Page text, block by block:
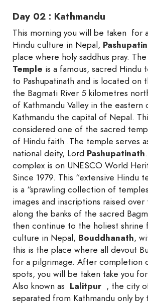
Day 02 : Kathmandu
This morning you will be taken for
Hindu culture in Nepal,
place where holy saddhus pray. The
Temple is a famous, sacred Hindu
to Pashupatinath and is located on
the Bagmati River 5 kilometres
of Kathmandu Valley in the eastern
Kathmandu the capital of Nepal.
considered one of the sacred
of Hindu faith .The temple serves
national deity, Lord Pashupatinath
complex is on UNESCO World
Since 1979. This “extensive Hindu
is a “sprawling collection of
images and inscriptions raised
along the banks of the sacred
then continue to the holiest shrine
culture in Nepal, Bouddhanath,
this is the place where all devout
for a pilgrimage. After completion
spots, you will be taken take you
Also known as Lalitpur , the city
separated from Kathmandu only by